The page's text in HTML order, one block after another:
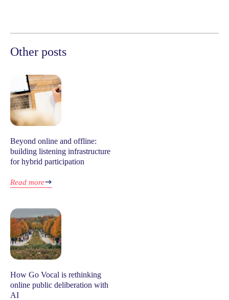
Other posts
Beyond online and offline:
building listening infrastructure
for hybrid participation
Read more
How Go Vocal is rethinking
online public deliberation with
AI